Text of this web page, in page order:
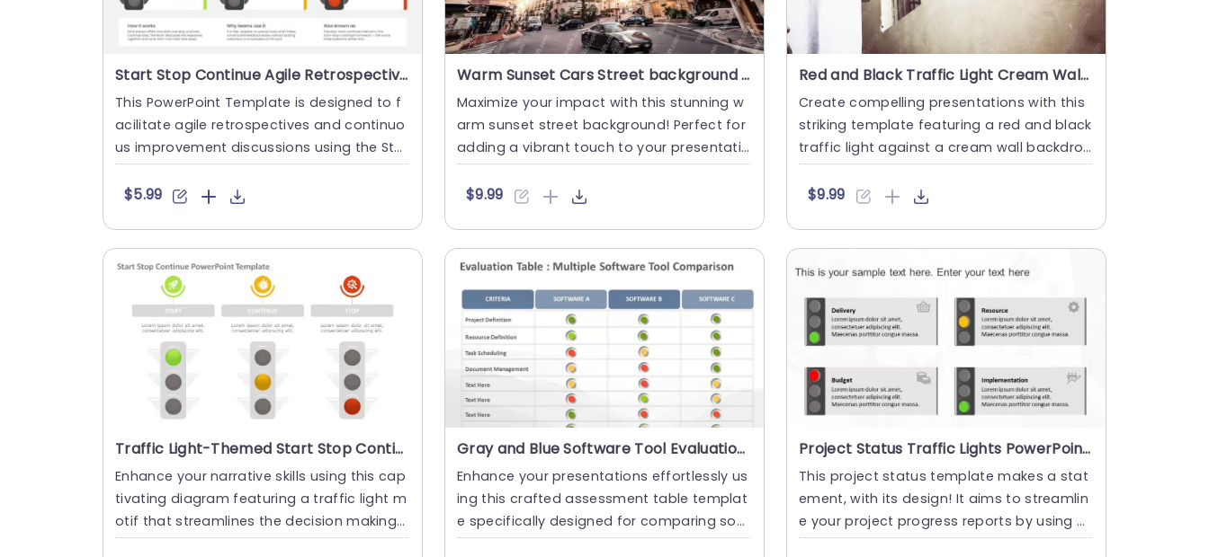
Start Stop Continue Agile Retrospective PowerPoint And Google Slides Template
This PowerPoint Template is designed to f
acilitate agile retrospectives and continuo
us improvement discussions using the Sta
rt, Stop, Continue fr....
$5.99
Warm Sunset Cars Street background image
Maximize your impact with this stunning w
arm sunset street background! Perfect for
adding a vibrant touch to your presentati
ons, this visually ca....
$9.99
Red and Black Traffic Light Cream Wall background image
Create compelling presentations with this
striking template featuring a red and black
traffic light against a cream wall backdro
p. This unique de....
$9.99
Traffic Light-Themed Start Stop Continue Diagram in Neutral Tones Slide Template
Enhance your narrative skills using this cap
tivating diagram featuring a traffic light m
otif that streamlines the decision making
process for you....
Gray and Blue Software Tool Evaluation Table with Traffic Light Indicators Presentation Template
Enhance your presentations effortlessly us
ing this crafted assessment table templat
e specifically designed for comparing soft
ware options! This s....
Project Status Traffic Lights PowerPoint Template
This project status template makes a stat
ement, with its design! It aims to streamlin
e your project progress reports by using a
layout that’....